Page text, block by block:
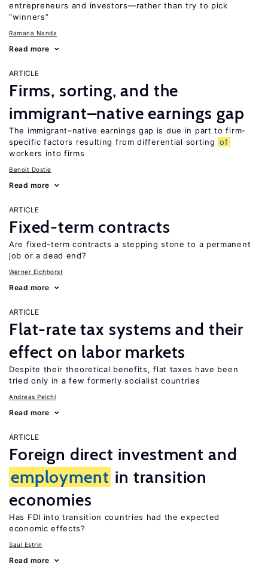
entrepreneurs and investors—rather than try to pick
“winners”
Ramana Nanda
Read more
ARTICLE
Firms, sorting, and the
immigrant–native earnings gap
The immigrant–native earnings gap is due in part to firm-
specific factors resulting from differential sorting of
workers into firms
Benoit Dostie
Read more
ARTICLE
Fixed-term contracts
Are fixed-term contracts a stepping stone to a permanent
job or a dead end?
Werner Eichhorst
Read more
ARTICLE
Flat-rate tax systems and their
effect on labor markets
Despite their theoretical benefits, flat taxes have been
tried only in a few formerly socialist countries
Andreas Peichl
Read more
ARTICLE
Foreign direct investment and
employment in transition
economies
Has FDI into transition countries had the expected
economic effects?
Saul Estrin
Read more